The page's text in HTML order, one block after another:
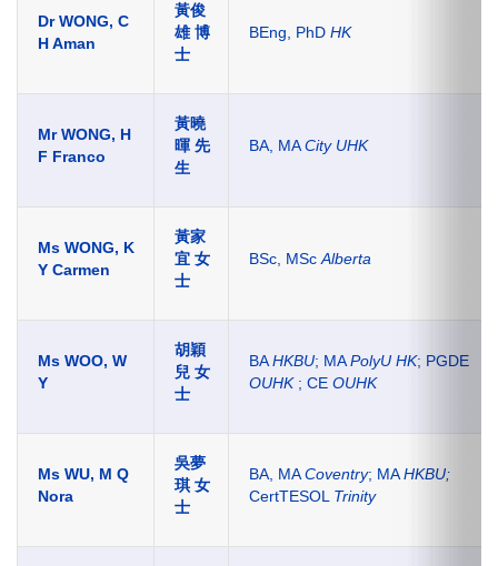
Dr WONG, C
H Aman
黃俊
雄博
士
BEng, PhD HK
Mr WONG, H
F Franco
黃曉
暉 先
生
BA, MACity UHK
Ms WONG, K
Y Carmen
黃家
宜 女
士
BSc, MSc Alberta
Ms WOO, W
Y
胡穎
兒 女
士
BAHKBU; MAPolyU HK; PGDE
OUHK; CE OUHK
Ms WU, M Q
Nora
吳夢
琪 女
士
BA, MACoventry; MAHKBU;
CertTESOL Trinity